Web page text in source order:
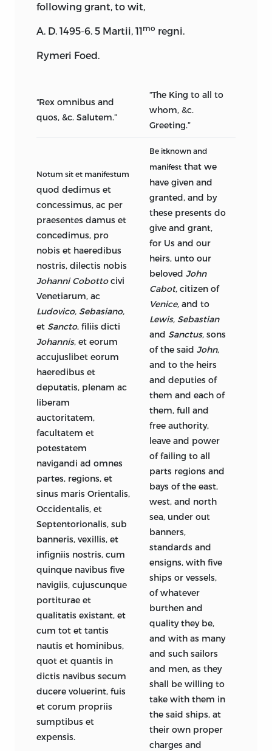
following grant, to wit,
A. D. 1495-6. 5 Martii, 11mo regni.
Rymeri Foed.
“Rex omnibus and
quos, &c. Salutem.”
“The King to all to
whom, &c.
Greeting.”
Notum sit et manifestum
quod dedimus et
concessimus, ac per
praesentes damus et
concedimus, pro
nobis et haeredibus
nostris, dilectis nobis
Johanni Cobottocivi
Venetiarum, ac
Ludovico, Sebasiano,
et Sancto, filiis dicti
Johannis, et eorum
accujuslibet eorum
haeredibus et
deputatis, plenam ac
liberam
auctoritatem,
facultatem et
potestatem
navigandi ad omnes
partes, regions, et
sinus maris Orientalis,
Occidentalis, et
Septentorionalis, sub
banneris, vexillis, et
infigniis nostris, cum
quinque navibus five
navigiis, cujuscunque
portiturae et
qualitatis existant, et
cum tot et tantis
nautis et hominibus,
quot et quantis in
dictis navibus secum
ducere voluerint, fuis
et corum propriis
sumptibus et
expensis.
Be itknown and
manifest that we
have given and
granted, and by
these presents do
give and grant,
for Us and our
heirs, unto our
beloved John
Cabot, citizen of
Venice, and to
Lewis, Sebastian
and Sanctus, sons
of the said John,
and to the heirs
and deputies of
them and each of
them, full and
free authority,
leave and power
of failing to all
parts regions and
bays of the east,
west, and north
sea, under out
banners,
standards and
ensigns, with five
ships or vessels,
of whatever
burthen and
quality they be,
and with as many
and such sailors
and men, as they
shall be willing to
take with them in
the said ships, at
their own proper
charges and